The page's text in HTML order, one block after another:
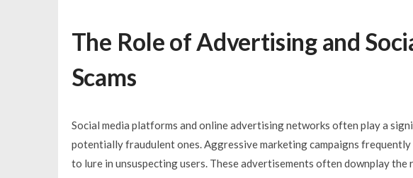
The Role of Advertising and
Scams
Social media platforms and online advertising networks often play a
potentially fraudulent ones. Aggressive marketing campaigns
to lure in unsuspecting users. These advertisements often downplay